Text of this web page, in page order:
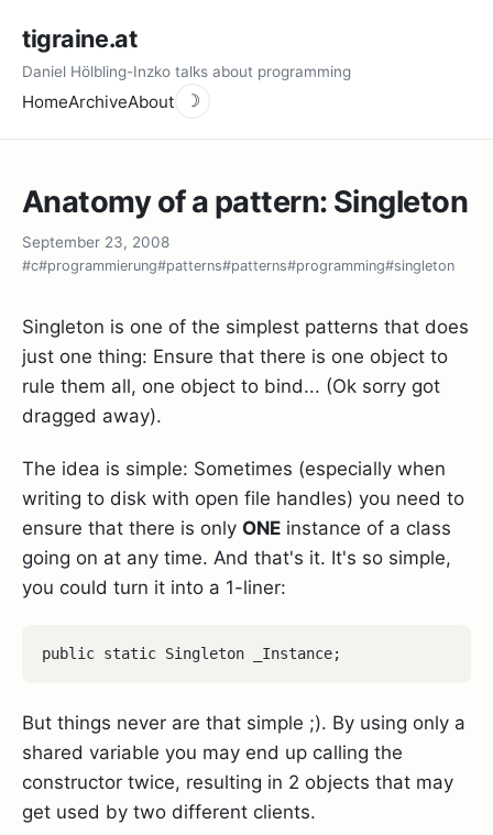
tigraine.at
Daniel Hölbling-Inzko talks about programming
HomeArchiveAbout ☽
Anatomy of a pattern: Singleton
September 23, 2008
#c#programmierung#patterns#patterns#programming#singleton
Singleton is one of the simplest patterns that does
just one thing: Ensure that there is one object to
rule them all, one object to bind... (Ok sorry got
dragged away).
The idea is simple: Sometimes (especially when
writing to disk with open file handles) you need to
ensure that there is only ONE instance of a class
going on at any time. And that's it. It's so simple,
you could turn it into a 1-liner:
But things never are that simple ;). By using only a
shared variable you may end up calling the
constructor twice, resulting in 2 objects that may
get used by two different clients.